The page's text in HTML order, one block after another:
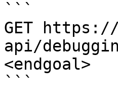
```
GET
api/
<endgoal>
```